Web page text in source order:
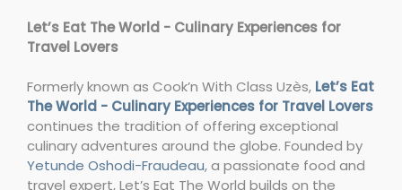
Let’s Eat The World - Culinary Experiences for
Travel Lovers
Formerly known as Cook’n With Class Uzès, Let’s Eat
The World - Culinary Experiences for Travel Lovers
continues the tradition of offering exceptional
culinary adventures around the globe. Founded by
Yetunde Oshodi-Fraudeau, a passionate food and
travel expert, Let’s Eat The World builds on the